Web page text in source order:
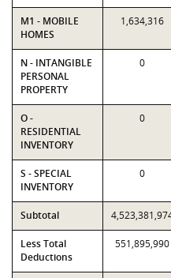
M1 - MOBILE
HOMES
1,634,316
N - INTANGIBLE
PERSONAL
PROPERTY
0
O -
RESIDENTIAL
INVENTORY
0
S - SPECIAL
INVENTORY
0
Subtotal
Less Total
Deductions
551,895,990